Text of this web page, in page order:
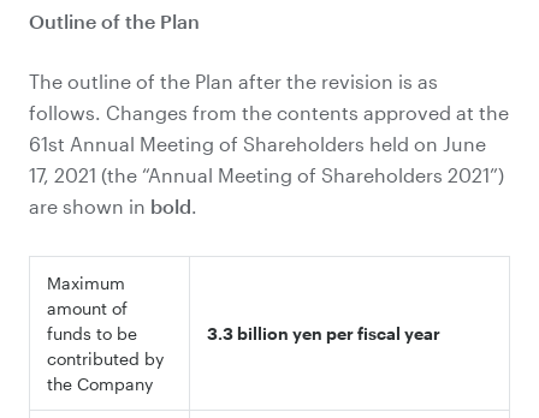
Outline of the Plan
The outline of the Plan after the revision is as
follows. Changes from the contents approved at the
61st Annual Meeting of Shareholders held on June
17, 2021 (the “Annual Meeting of Shareholders 2021”)
are shown in bold.
Maximum
amount of
funds to be
contributed by
the Company
3.3 billion yen per fiscal year